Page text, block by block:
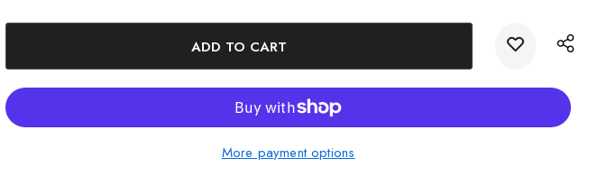
Includes FREE Round LED Base Light (plug-in)
Packaged in a thoughtfully prepared keepsake gift box with a black silk inlay
x 5 x 2.5 inches, XL - 4 x 6 x 3 inches, XXL - 6 x 8 x 3 inches
More payment options